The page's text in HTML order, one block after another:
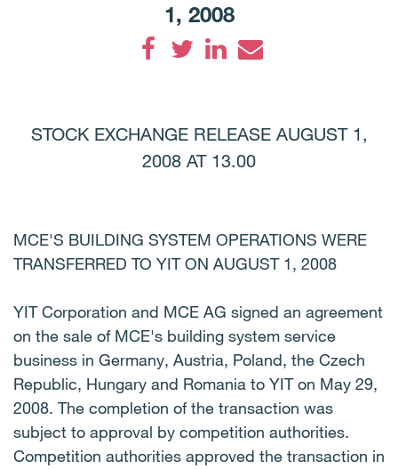
1, 2008
STOCK EXCHANGE RELEASE AUGUST 1,
2008 AT 13.00
MCE'S BUILDING SYSTEM OPERATIONS WERE
TRANSFERRED TO YIT ON AUGUST 1, 2008
YIT Corporation and MCE AG signed an agreement
on the sale of MCE's building system service
business in Germany, Austria, Poland, the Czech
Republic, Hungary and Romania to YIT on May 29,
2008. The completion of the transaction was
subject to approval by competition authorities.
Competition authorities approved the transaction in